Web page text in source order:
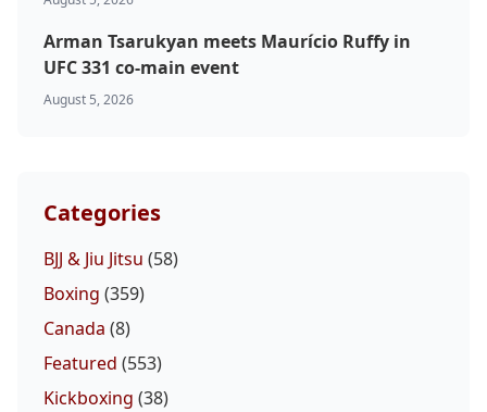
Arman Tsarukyan meets Maurício Ruffy in
UFC 331 co-main event
August 5, 2026
Categories
BJJ & Jiu Jitsu (58)
Boxing (359)
Canada (8)
Featured (553)
Kickboxing (38)